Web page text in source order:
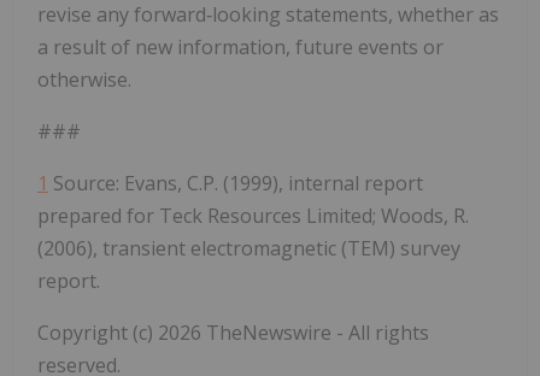
revise any forward‐looking statements, whether as
a result of new information, future events or
otherwise.
###
1 Source: Evans, C.P. (1999), internal report
prepared for Teck Resources Limited; Woods, R.
(2006), transient electromagnetic (TEM) survey
report.
Copyright (c) 2026 TheNewswire - All rights
reserved.